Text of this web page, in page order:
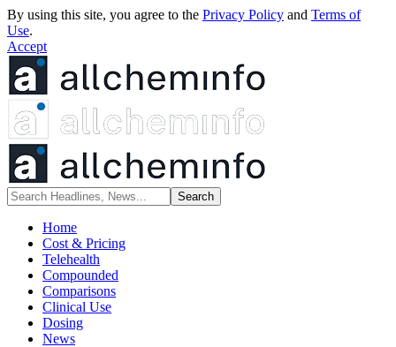
By using this site, you agree to the Privacy Policy and Terms of
Use.
Accept
Home
Cost & Pricing
Telehealth
Compounded
Comparisons
Clinical Use
Dosing
News